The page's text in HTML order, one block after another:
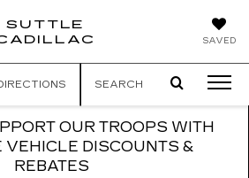
SAVED
SUTTLE
SEARCH
OUR TROOPS WITH
VEHICLE DISCOUNTS &
REBATES